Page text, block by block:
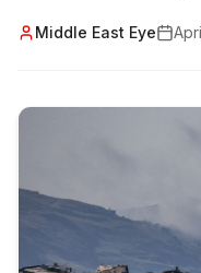
Middle East Eye